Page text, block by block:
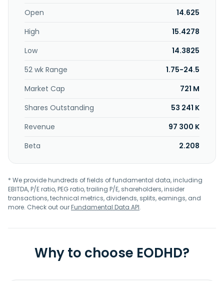
Israel, the United Kingdom, rest of Europe, the Middle East,
rest of the Asia-Pacific. The company was founded in 1988
Open
14.625
High
15.4278
Low
14.3825
52 wk Range
1.75-24.5
Market Cap
721 M
Shares Outstanding
53 241 K
Revenue
97 300 K
Beta
2.208
* We provide hundreds of fields of fundamental data, including
EBITDA, P/E ratio, PEG ratio, trailing P/E, shareholders, insider
transactions, technical metrics, dividends, splits, earnings, and
more. Check out ourFundamental Data API.
Why to choose EODHD?